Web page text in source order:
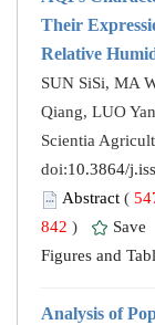
Their
Relative
SUN SiSi, MA
Qiang, LUO
Scientia
doi:10.3864/
Abstract (
842 )
Save
Figures and
Analysis of